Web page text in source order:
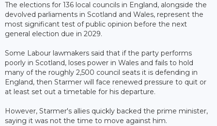
The elections for 136 local councils in England, alongside the
devolved parliaments in Scotland and Wales, represent the
most significant test of public opinion before the next
general election due in 2029.
Some Labour lawmakers said that if the party performs
poorly in Scotland, loses power in Wales and fails to hold
many of the roughly 2,500 council seats it is defending in
England, then Starmer will face renewed pressure to quit or
at least set out a timetable for his departure.
However, Starmer's allies quickly backed the prime minister,
saying it was not the time to move against him.